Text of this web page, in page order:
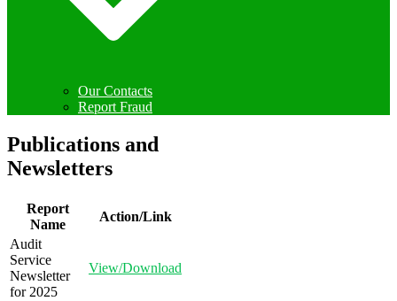
Our Contacts
Report Fraud
Publications and
Newsletters
Report
Name
Action/Link
Audit
Service
Newsletter
for 2025
View/Download